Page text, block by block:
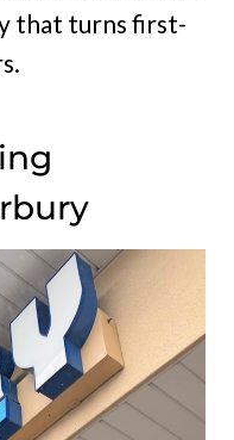
that turns first-